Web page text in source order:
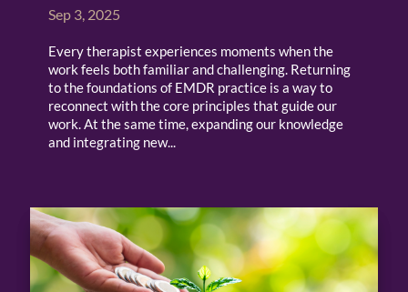
Sep 3, 2025
Every therapist experiences moments when the
work feels both familiar and challenging. Returning
to the foundations of EMDR practice is a way to
reconnect with the core principles that guide our
work. At the same time, expanding our knowledge
and integrating new...